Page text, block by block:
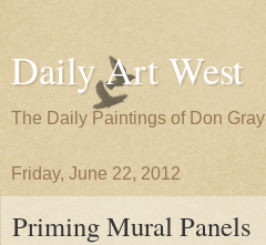
Daily Art West
The Daily Paintings of Don Gray
Friday, June 22, 2012
Priming Mural Panels